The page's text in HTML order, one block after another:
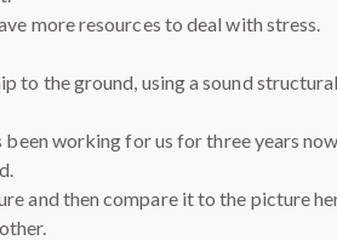
more resources to deal with stress.
to the ground, using a sound
working for us for three years
and then compare it to the picture